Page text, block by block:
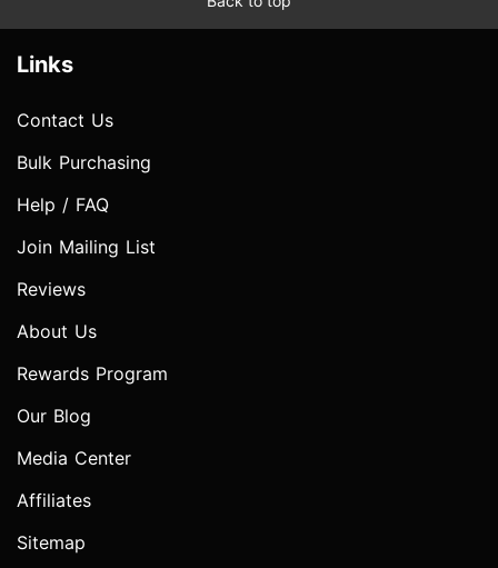
Links
Contact Us
Bulk Purchasing
Help / FAQ
Join Mailing List
Reviews
About Us
Rewards Program
Our Blog
Media Center
Affiliates
Sitemap